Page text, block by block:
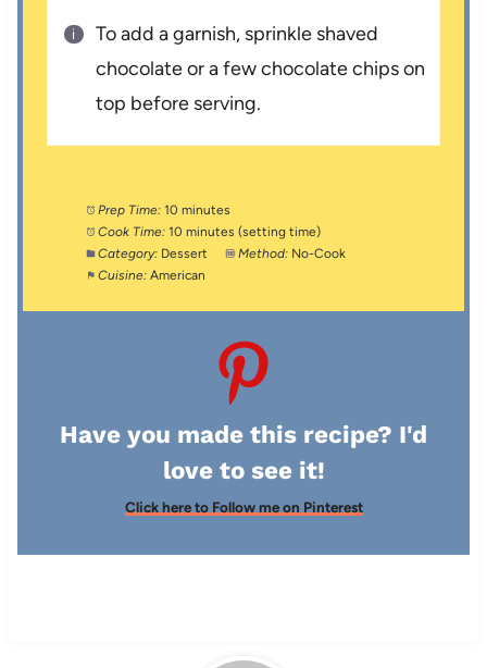
To add a garnish, sprinkle shaved
chocolate or a few chocolate chips on
top before serving.
Prep Time: 10 minutes
Cook Time: 10 minutes (setting time)
Category: Dessert Method: No-Cook
Cuisine: American
Have you made this recipe? I'd
love to see it!
Click here to Follow me on Pinterest